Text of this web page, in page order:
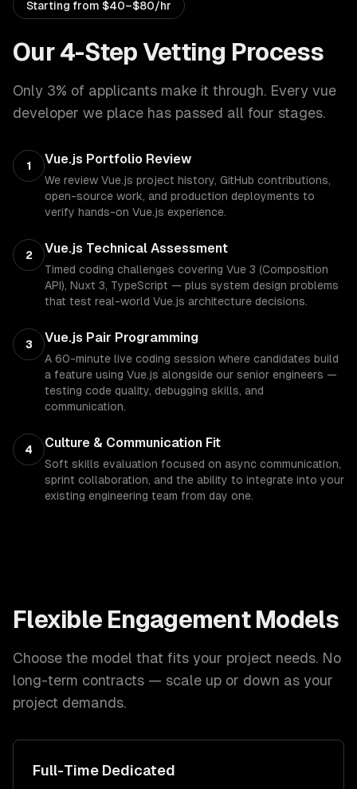
Starting from $40–$80/hr
Our 4-Step Vetting Process
Only 3% of applicants make it through. Every vue
developer we place has passed all four stages.
1 Vue.js Portfolio Review
We review Vue.js project history, GitHub contributions,
open-source work, and production deployments to
verify hands-on Vue.js experience.
2 Vue.js Technical Assessment
Timed coding challenges covering Vue 3 (Composition
API), Nuxt 3, TypeScript — plus system design problems
that test real-world Vue.js architecture decisions.
3 Vue.js Pair Programming
A 60-minute live coding session where candidates build
a feature using Vue.js alongside our senior engineers —
testing code quality, debugging skills, and
communication.
4 Culture & Communication Fit
Soft skills evaluation focused on async communication,
sprint collaboration, and the ability to integrate into your
existing engineering team from day one.
Flexible Engagement Models
Choose the model that fits your project needs. No
long-term contracts — scale up or down as your
project demands.
Full-Time Dedicated